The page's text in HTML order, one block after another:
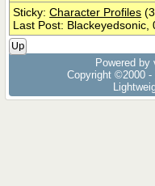
Sticky:Character Profiles
Last Post: Blackeyedsonic,
Up
Powered
Copyright ©2000